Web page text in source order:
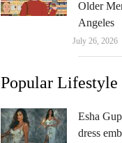
Older
Angeles
July 26, 2026
Popular Lifestyle
Esha
dress